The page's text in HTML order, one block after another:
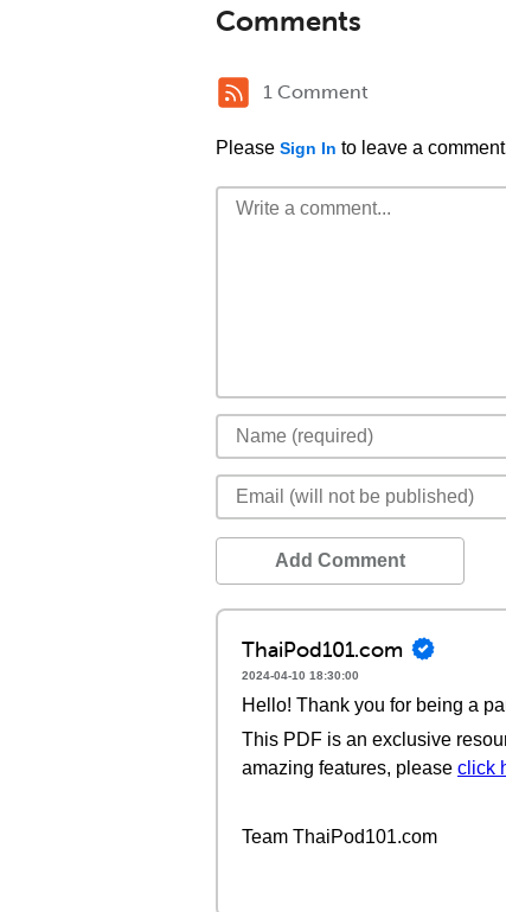
Comments
1 Comment
Please Sign In to leave a
Add Comment
ThaiPod101.com
2024-04-10 18:30:00
Hello! Thank you for being a
This PDF is an exclusive
amazing features, please click
Team ThaiPod101.com